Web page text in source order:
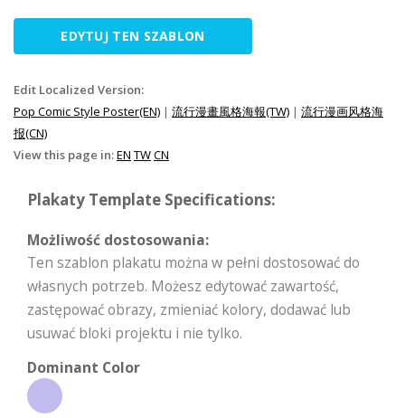
EDYTUJ TEN SZABLON
Edit Localized Version:
Pop Comic Style Poster(EN) | 流行漫畫風格海報(TW) | 流行漫画风格海
报(CN)
View this page in:EN TWCN
Plakaty Template Specifications:
Możliwość dostosowania:
Ten szablon plakatu można w pełni dostosować do
własnych potrzeb. Możesz edytować zawartość,
zastępować obrazy, zmieniać kolory, dodawać lub
usuwać bloki projektu i nie tylko.
Dominant Color